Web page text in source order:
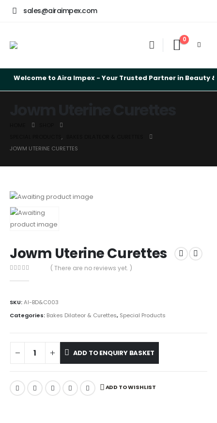
sales@airaimpex.com
0
Welcome to Aira Impex - Your Trusted Partner in Beauty &
,
JOWM UTERINE CURETTES
Jowm Uterine Curettes
( There are no reviews yet. )
SKU:AI-BD&C003
Categories: Bakes Dilateor & Curettes, Special Products
ADD TO ENQUIRY BASKET
ADD TO WISHLIST